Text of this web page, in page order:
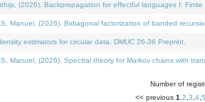
(2026). Backpropagation for effectful languages I:
Manuel, (2026). Bidiagonal factorization of banded
estimators for circular data. DMUC 26-36 Preprint.
Manuel, (2026). Spectral theory for Markov chains with
Number of
<< previous 1 2 3 4 5